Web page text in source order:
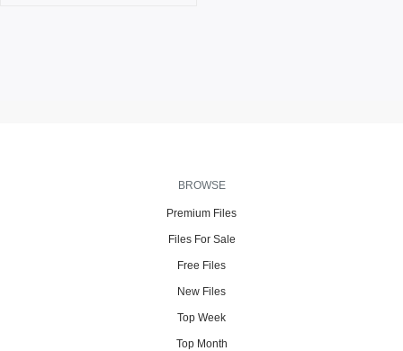
BROWSE
Premium Files
Files For Sale
Free Files
New Files
Top Week
Top Month